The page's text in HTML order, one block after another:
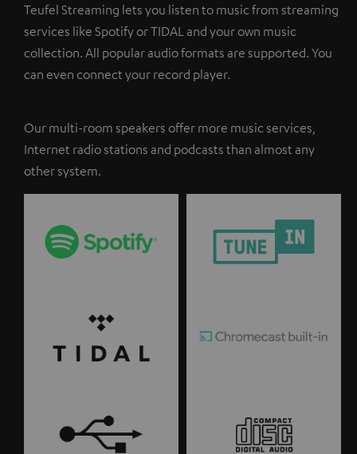
Teufel Streaming lets you listen to music from streaming
services like Spotify or TIDAL and your own music
collection. All popular audio formats are supported. You
can even connect your record player.
Our multi-room speakers offer more music services,
Internet radio stations and podcasts than almost any
other system.